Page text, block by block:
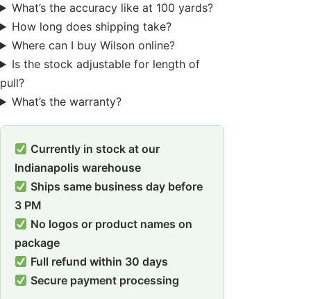
What’s the accuracy like at 100 yards?
How long does shipping take?
Where can I buy Wilson online?
Is the stock adjustable for length of
pull?
What’s the warranty?
Currently in stock at our
Indianapolis warehouse
Ships same business day before
3 PM
No logos or product names on
package
Full refund within 30 days
Secure payment processing